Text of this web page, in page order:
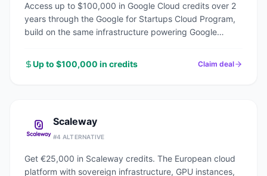
Access up to $100,000 in Google Cloud credits over 2
years through the Google for Startups Cloud Program,
build on the same infrastructure powering Google
Up to $100,000 in credits
Claim deal
Scaleway
#4 ALTERNATIVE
Get €25,000 in Scaleway credits. The European cloud
platform with sovereign infrastructure, GPU instances,